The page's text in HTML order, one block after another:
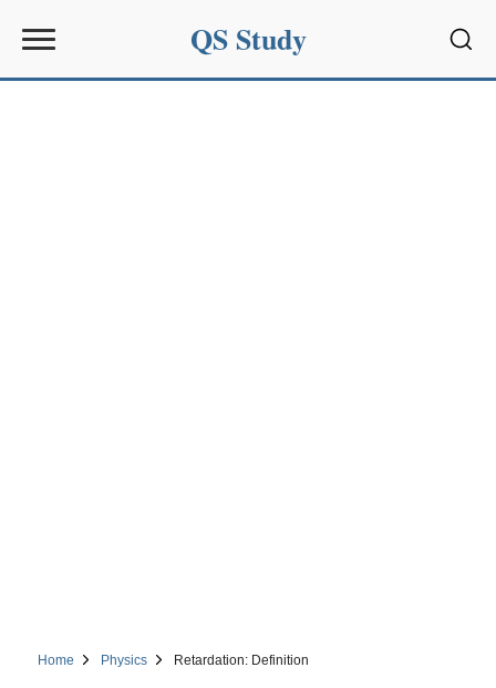
QS Study
Home Physics Retardation: Definition